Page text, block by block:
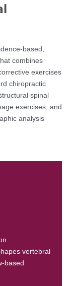
based,
combines
exercises
chiropractic
spinal
exercises, and
analysis
vertebral
based